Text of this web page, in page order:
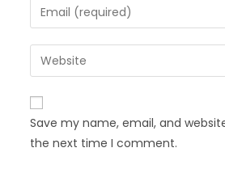
Save my name, email, and
the next time I comment.